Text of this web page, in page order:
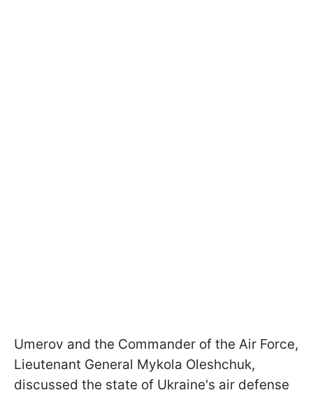
Umerov and the Commander of the Air Force,
Lieutenant General Mykola Oleshchuk,
discussed the state of Ukraine's air defense